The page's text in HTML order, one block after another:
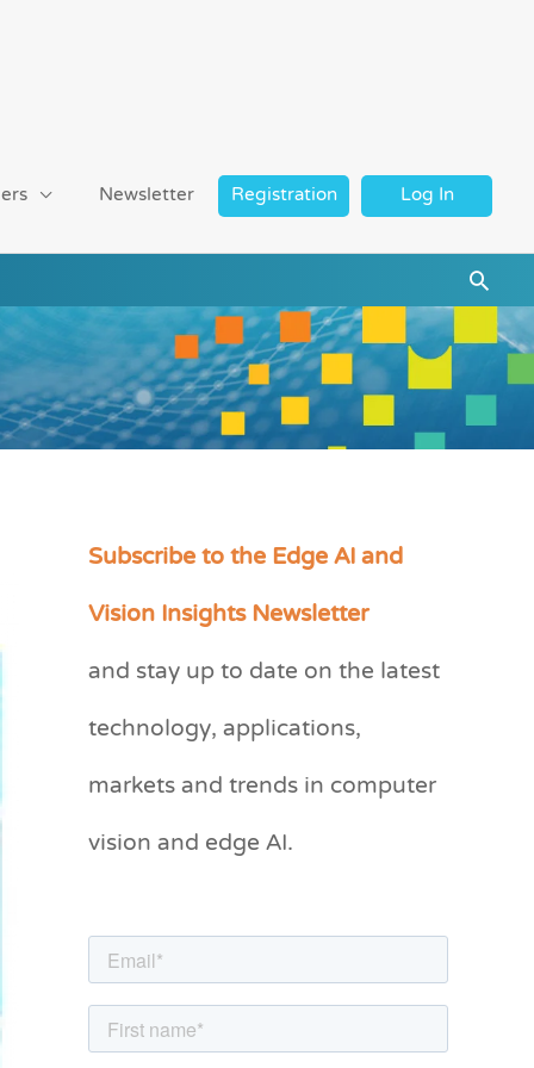
Newsletter Registration Log In
Subscribe to the Edge AI and
Vision Insights Newsletter
and stay up to date on the latest
technology, applications,
markets and trends in computer
vision and edge AI.
C
e
r
i